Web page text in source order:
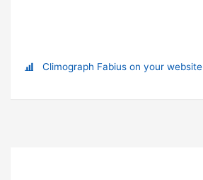
Climograph Fabius on your website